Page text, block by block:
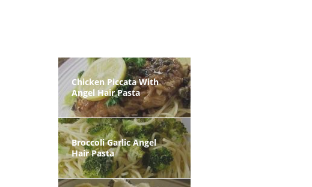
Chicken Piccata With
Angel Hair Pasta
Broccoli Garlic Angel
Hair Pasta